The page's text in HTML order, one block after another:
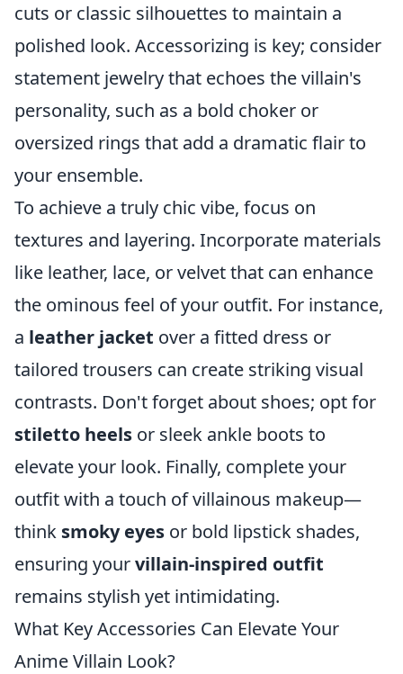
cuts or classic silhouettes to maintain a
polished look. Accessorizing is key; consider
statement jewelry that echoes the villain's
personality, such as a bold choker or
oversized rings that add a dramatic flair to
your ensemble.
To achieve a truly chic vibe, focus on
textures and layering. Incorporate materials
like leather, lace, or velvet that can enhance
the ominous feel of your outfit. For instance,
a leather jacket over a fitted dress or
tailored trousers can create striking visual
contrasts. Don't forget about shoes; opt for
stiletto heels or sleek ankle boots to
elevate your look. Finally, complete your
outfit with a touch of villainous makeup—
think smoky eyes or bold lipstick shades,
ensuring yourvillain-inspired outfit
remains stylish yet intimidating.
What Key Accessories Can Elevate Your
Anime Villain Look?